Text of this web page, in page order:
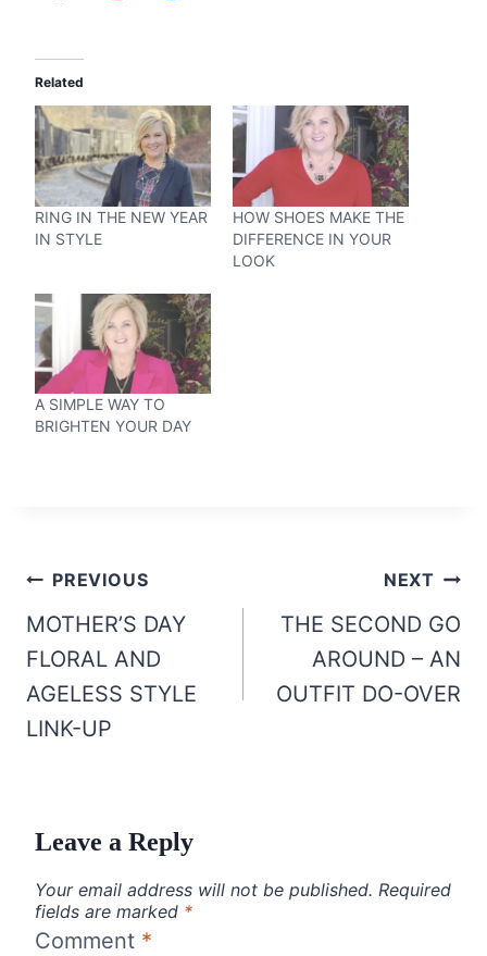
Related
RING IN THE NEW YEAR
IN STYLE
HOW SHOES MAKE THE
DIFFERENCE IN YOUR
LOOK
A SIMPLE WAY TO
BRIGHTEN YOUR DAY
Post
navigation
PREVIOUS
MOTHER’S DAY
FLORAL AND
AGELESS STYLE
LINK-UP
NEXT
THE SECOND GO
AROUND – AN
OUTFIT DO-OVER
Leave a Reply
Your email address will not be published. Required
fields are marked *
Comment *